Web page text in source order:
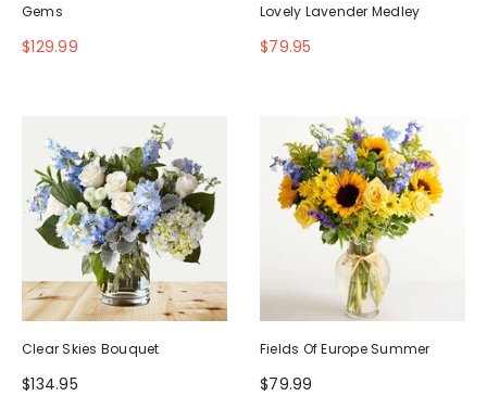
Gems
$129.99
Lovely Lavender Medley
$79.95
Clear Skies Bouquet
$134.95
Fields Of Europe Summer
$79.99